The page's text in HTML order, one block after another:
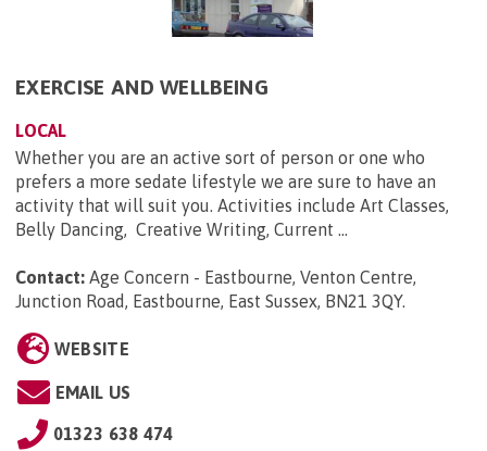
EXERCISE AND WELLBEING
LOCAL
Whether you are an active sort of person or one who
prefers a more sedate lifestyle we are sure to have an
activity that will suit you. Activities include Art Classes,
Belly Dancing, Creative Writing, Current ...
Contact: Age Concern - Eastbourne, Venton Centre,
Junction Road, Eastbourne, East Sussex, BN21 3QY.
WEBSITE
EMAIL US
01323 638 474